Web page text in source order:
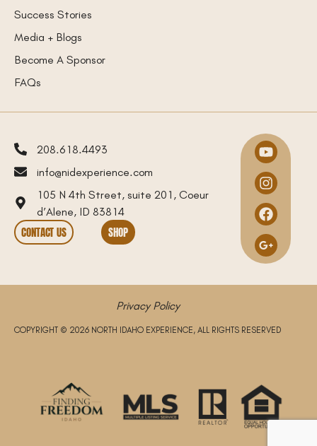
Success Stories
Media + Blogs
Become A Sponsor
FAQs
208.618.4493
info@nidexperience.com
105 N 4th Street, suite 201, Coeur
d’Alene, ID 83814
CONTACT US SHOP
Privacy Policy
COPYRIGHT © 2026 NORTH IDAHO EXPERIENCE, ALL RIGHTS RESERVED